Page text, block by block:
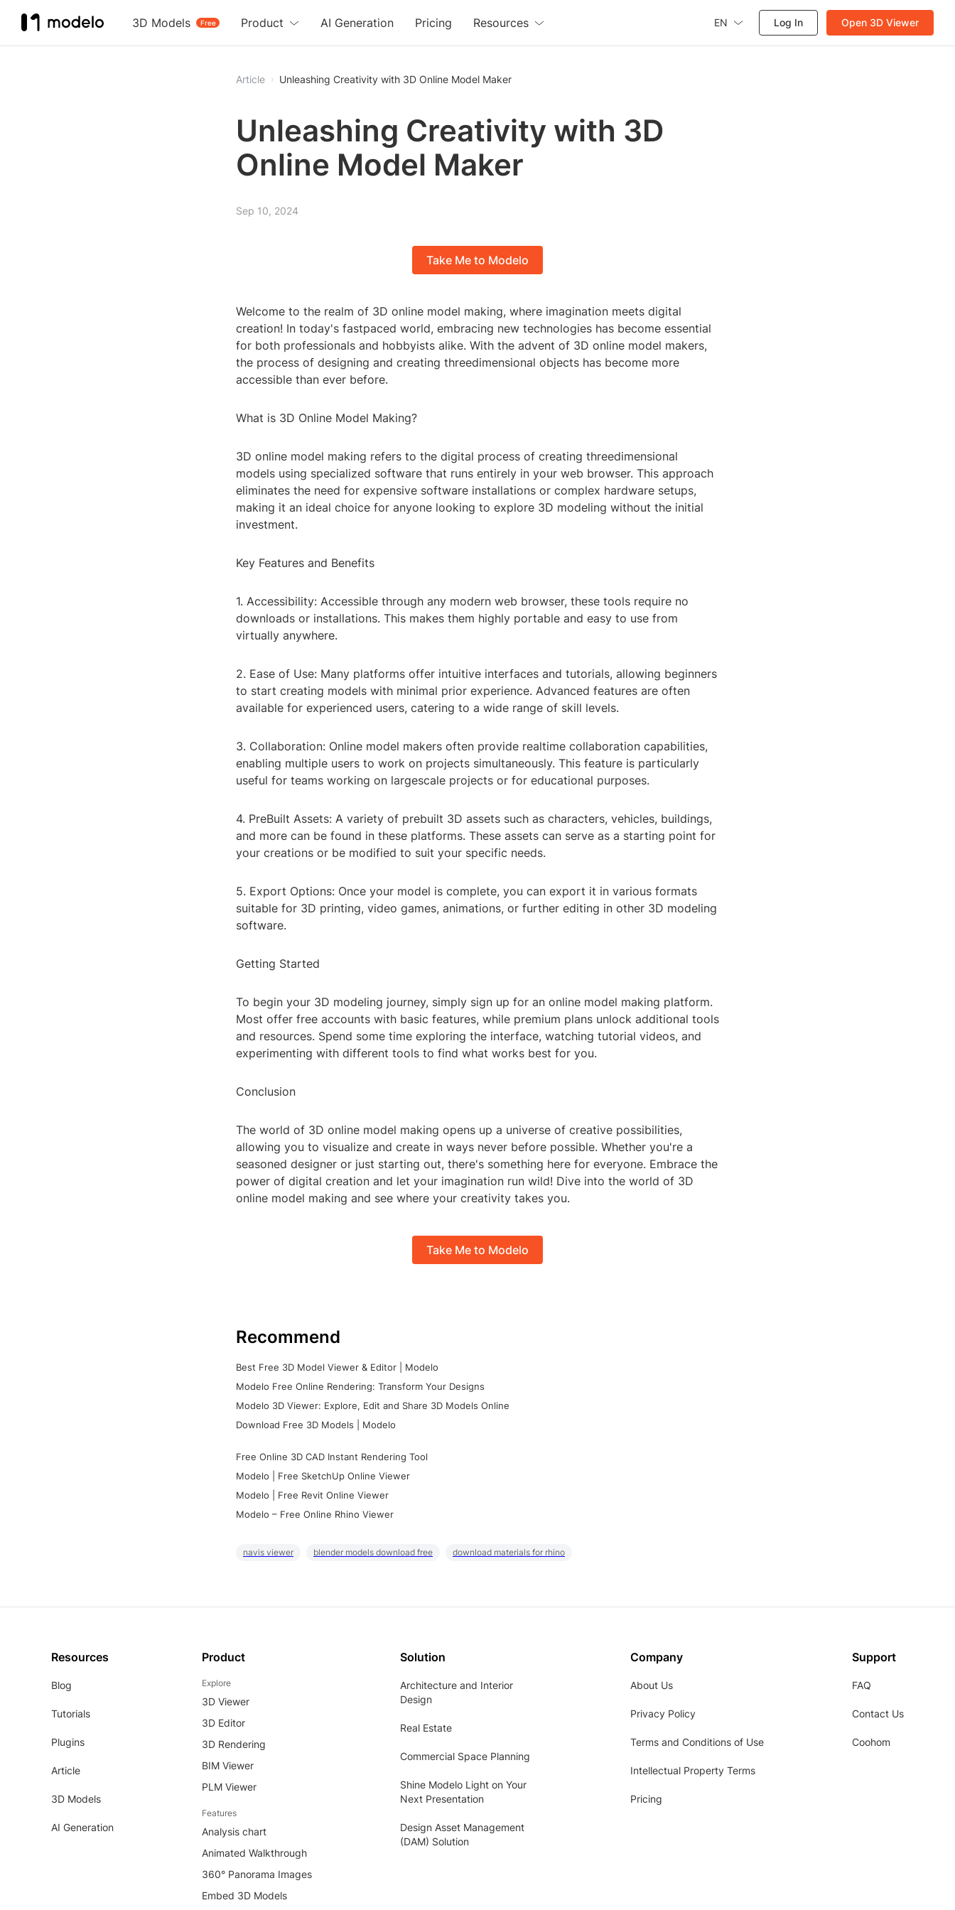
3D Models Free
Product AI Generation Pricing Resources EN Log In Open 3D Viewer
Article Unleashing Creativity with 3D Online Model Maker
Unleashing Creativity with 3D
Online Model Maker
Sep 10, 2024
Take Me to Modelo
Welcome to the realm of 3D online model making, where imagination meets digital
creation! In today's fastpaced world, embracing new technologies has become essential
for both professionals and hobbyists alike. With the advent of 3D online model makers,
the process of designing and creating threedimensional objects has become more
accessible than ever before.
What is 3D Online Model Making?
3D online model making refers to the digital process of creating threedimensional
models using specialized software that runs entirely in your web browser. This approach
eliminates the need for expensive software installations or complex hardware setups,
making it an ideal choice for anyone looking to explore 3D modeling without the initial
investment.
Key Features and Benefits
1. Accessibility: Accessible through any modern web browser, these tools require no
downloads or installations. This makes them highly portable and easy to use from
virtually anywhere.
2. Ease of Use: Many platforms offer intuitive interfaces and tutorials, allowing beginners
to start creating models with minimal prior experience. Advanced features are often
available for experienced users, catering to a wide range of skill levels.
3. Collaboration: Online model makers often provide realtime collaboration capabilities,
enabling multiple users to work on projects simultaneously. This feature is particularly
useful for teams working on largescale projects or for educational purposes.
4. PreBuilt Assets: A variety of prebuilt 3D assets such as characters, vehicles, buildings,
and more can be found in these platforms. These assets can serve as a starting point for
your creations or be modified to suit your specific needs.
5. Export Options: Once your model is complete, you can export it in various formats
suitable for 3D printing, video games, animations, or further editing in other 3D modeling
software.
Getting Started
To begin your 3D modeling journey, simply sign up for an online model making platform.
Most offer free accounts with basic features, while premium plans unlock additional tools
and resources. Spend some time exploring the interface, watching tutorial videos, and
experimenting with different tools to find what works best for you.
Conclusion
The world of 3D online model making opens up a universe of creative possibilities,
allowing you to visualize and create in ways never before possible. Whether you're a
seasoned designer or just starting out, there's something here for everyone. Embrace the
power of digital creation and let your imagination run wild! Dive into the world of 3D
online model making and see where your creativity takes you.
Take Me to Modelo
Recommend
Best Free 3D Model Viewer & Editor | Modelo
Modelo Free Online Rendering: Transform Your Designs
Modelo 3D Viewer: Explore, Edit and Share 3D Models Online
Download Free 3D Models | Modelo
Free Online 3D CAD Instant Rendering Tool
Modelo | Free SketchUp Online Viewer
Modelo | Free Revit Online Viewer
Modelo – Free Online Rhino Viewer
navis viewer blender models download free download materials for rhino
Resources
Blog
Tutorials
Plugins
Article
3D Models
AI Generation
Product
Explore
3D Viewer
3D Editor
3D Rendering
BIM Viewer
PLM Viewer
Features
Analysis chart
Animated Walkthrough
360° Panorama Images
Embed 3D Models
Solution
Architecture and Interior
Design
Real Estate
Commercial Space Planning
Shine Modelo Light on Your
Next Presentation
Design Asset Management
(DAM) Solution
Company
About Us
Privacy Policy
Terms and Conditions of Use
Intellectual Property Terms
Pricing
Support
FAQ
Contact Us
Coohom